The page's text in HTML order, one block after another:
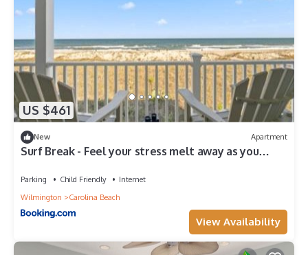
US $461
New Apartment
Surf Break - Feel your stress melt away as you
waves crash condo
Parking Child Friendly
Internet
Wilmington
Carolina Beach
View Availability